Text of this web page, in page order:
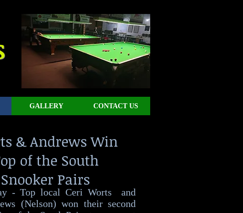
GALLERY CONTACT US
& Andrews Win
of the South
Snooker Pairs
- Top local Ceri Worts and
(Nelson) won their second